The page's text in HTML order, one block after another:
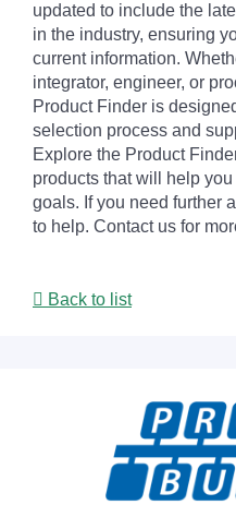
updated to include the
in the industry, ensuring
current information.
integrator, engineer, or
Product Finder is
selection process and
Explore the Product
products that will help
goals. If you need further
to help. Contact us for
Back to list